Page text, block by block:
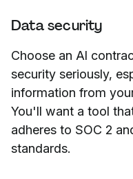
Data security
Choose an AI
security seriously,
information from
You'll want a tool
adheres to SOC 2
standards.